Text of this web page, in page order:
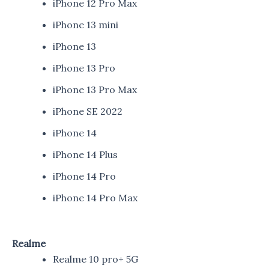
iPhone 12 Pro Max
iPhone 13 mini
iPhone 13
iPhone 13 Pro
iPhone 13 Pro Max
iPhone SE 2022
iPhone 14
iPhone 14 Plus
iPhone 14 Pro
iPhone 14 Pro Max
Realme
Realme 10 pro+ 5G